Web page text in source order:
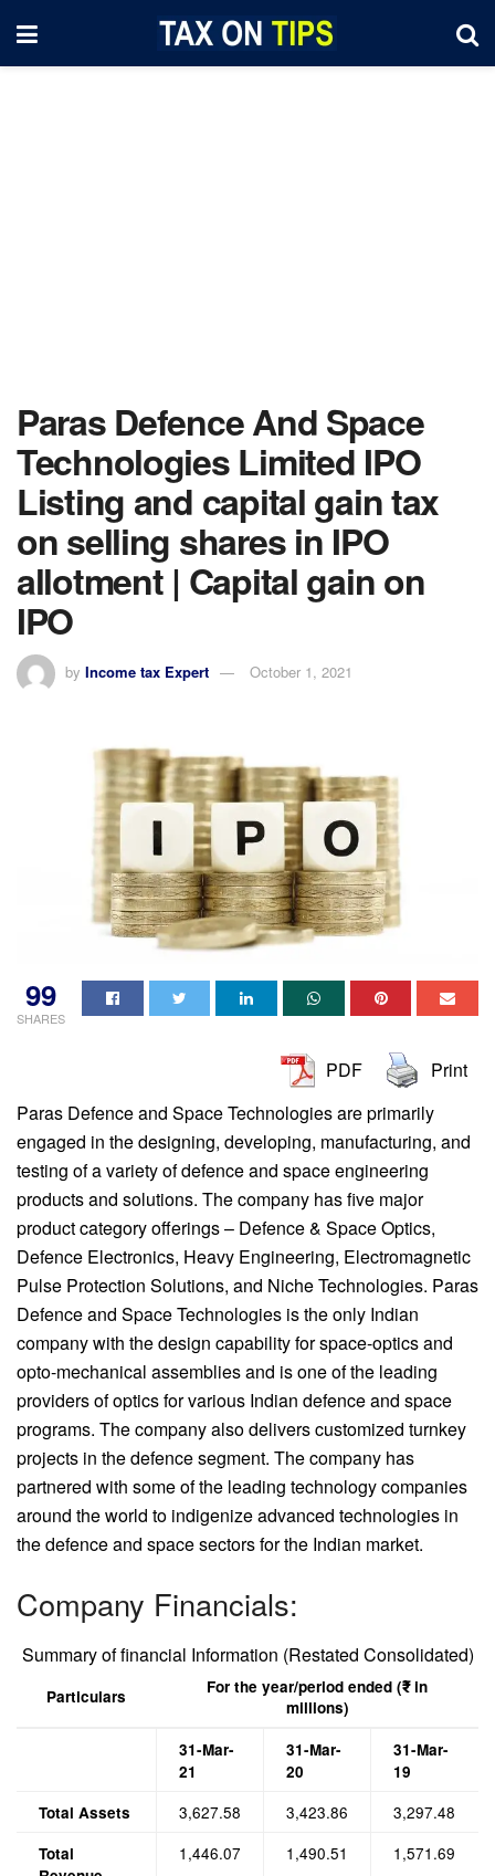
Paras Defence And Space
Technologies Limited IPO
Listing and capital gain tax
on selling shares in IPO
allotment | Capital gain on
IPO
by Income tax Expert October 1, 2021
99
SHARES
PDF
Print
Paras Defence and Space Technologies are primarily
engaged in the designing, developing, manufacturing, and
testing of a variety of defence and space engineering
products and solutions. The company has five major
product category offerings – Defence & Space Optics,
Defence Electronics, Heavy Engineering, Electromagnetic
Pulse Protection Solutions, and Niche Technologies. Paras
Defence and Space Technologies is the only Indian
company with the design capability for space-optics and
opto-mechanical assemblies and is one of the leading
providers of optics for various Indian defence and space
programs. The company also delivers customized turnkey
projects in the defence segment. The company has
partnered with some of the leading technology companies
around the world to indigenize advanced technologies in
the defence and space sectors for the Indian market.
Company Financials:
Summary of financial Information (Restated Consolidated)
Particulars
For the year/period ended (₹ in
millions)
31-Mar-
21
31-Mar-
20
31-Mar-
19
Total Assets
3,627.58 3,423.86 3,297.48
Total
1,446.07 1,490.51 1,571.69